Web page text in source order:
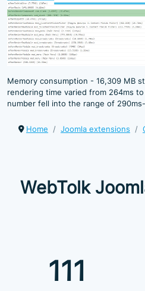
Memory consumption - 16,309 MB
rendering time varied from 264ms
number fell into the range of
Home Joomla extensions
WebTolk
111